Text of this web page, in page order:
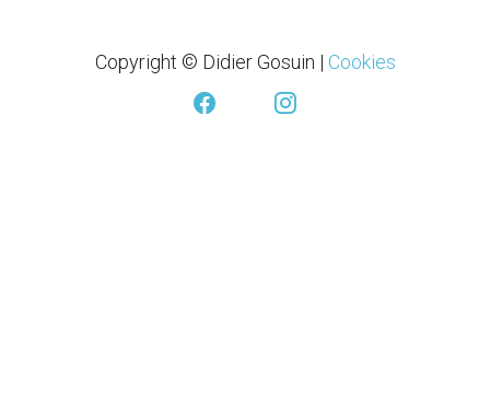
Copyright © Didier Gosuin | Cookies